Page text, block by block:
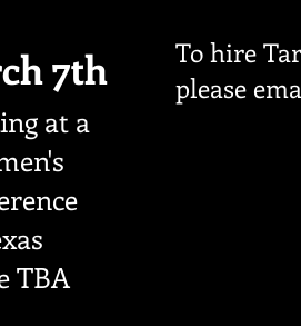
7th
at a
TBA
To hire
please